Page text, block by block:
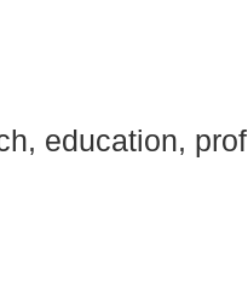
education,